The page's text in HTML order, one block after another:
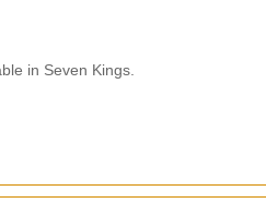
in Seven Kings.